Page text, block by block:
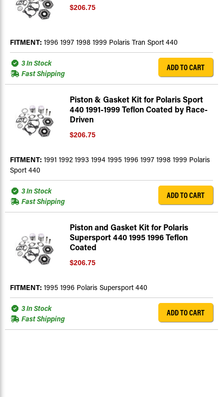
$206.75
FITMENT: 1996 1997 1998 1999 Polaris Tran Sport 440
3 In Stock
Fast Shipping
ADD TO CART
Piston & Gasket Kit for Polaris Sport
440 1991-1999 Teflon Coated by Race-
Driven
$206.75
FITMENT: 1991 1992 1993 1994 1995 1996 1997 1998 1999 Polaris
Sport 440
3 In Stock
Fast Shipping
ADD TO CART
Piston and Gasket Kit for Polaris
Supersport 440 1995 1996 Teflon
Coated
$206.75
FITMENT: 1995 1996 Polaris Supersport 440
3 In Stock
Fast Shipping
ADD TO CART